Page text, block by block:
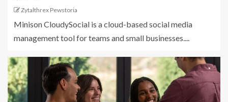
Zytalthrex Pewstoria
Minison CloudySocial is a cloud-based social media
management tool for teams and small businesses....